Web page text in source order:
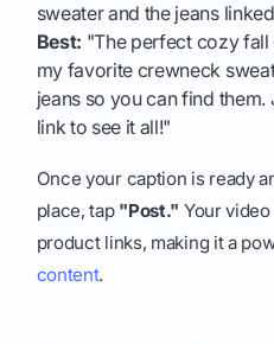
sweater and the jeans
Best: "The perfect cozy
my favorite crewneck
jeans so you can find
link to see it all!"
Once your caption is ready
place, tap "Post." Your
product links, making it a
content.